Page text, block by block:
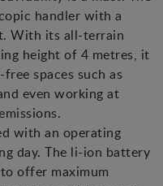
handler with a
With its all-terrain
height of 4 metres, it
spaces such as
even working at
with an operating
day. The li-ion battery
offer maximum